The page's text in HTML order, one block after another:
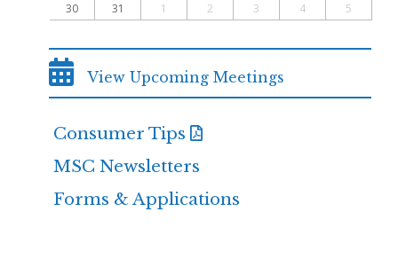
30
31 1 2 3 4 5
View Upcoming Meetings
Consumer Tips
MSC Newsletters
Forms & Applications